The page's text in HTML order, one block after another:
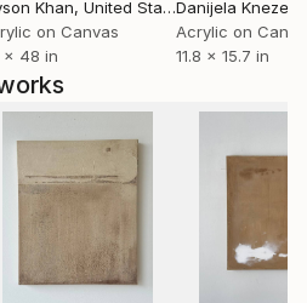
is diverse, ranging from
monochromatic artwork
dedication to the interplay
inviting viewers to explore
between simplicity and
of abstract art.
Khan, United States
on Canvas
x 48 in
Danijela
Acrylic on
11.8 x 15.7 in